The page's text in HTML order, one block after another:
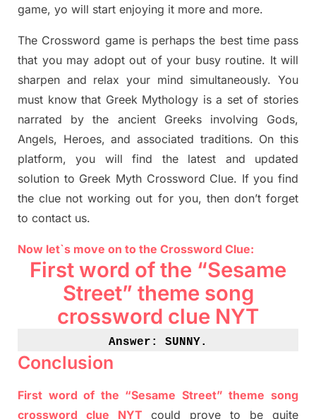
game, yo will start enjoying it more and more.
The Crossword game isperhaps the best time pass
that you may adopt out of your busy routine. It will
sharpen and relax your mind simultaneously.You
must know that Greek Mythology is a set of stories
narrated by the ancient Greeks involving Gods,
Angels, Heroes, and associated traditions. On this
platform, you will find the latest and updated
solution to Greek Myth Crossword Clue. If you find
the clue not working out for you, then don’t forget
to contact us.
Now let`s move on to the Crossword Clue:
First word of the “Sesame
Street” theme song
crossword clue NYT
Answer: SUNNY .
Conclusion
First word of the “Sesame Street” theme song
crossword clue NYT
could prove to be quite